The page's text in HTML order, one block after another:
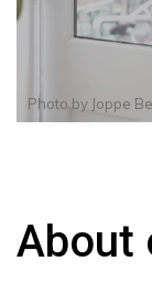
Photo by Joppe
About